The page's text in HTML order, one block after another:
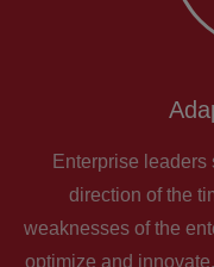
Enterprise
direction of the
weaknesses of the
optimize and